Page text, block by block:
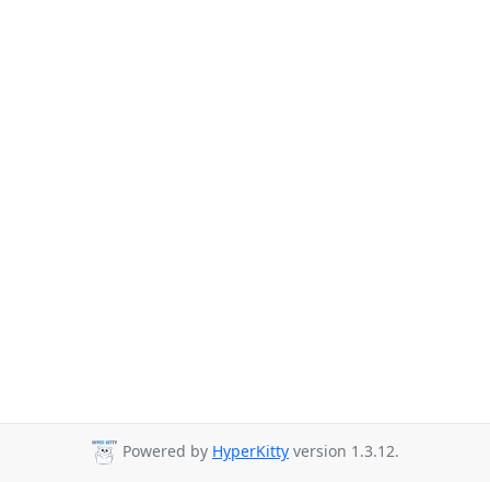
Powered by HyperKitty version 1.3.12.